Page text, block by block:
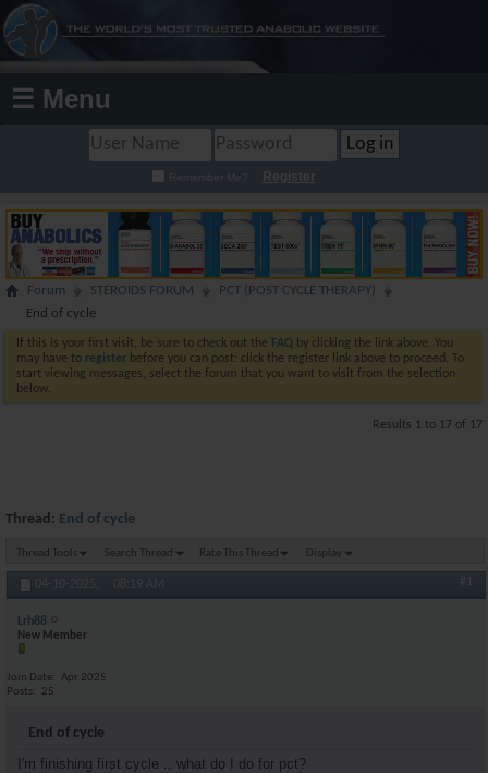
☰ Menu
Remember Me? Register
Forum STEROIDS FORUM
PCT (POST CYCLE THERAPY)
End of cycle
If this is your first visit, be sure to check out the FAQ by clicking the link above. You
may have to register before you can post: click the register link above to proceed. To
start viewing messages, select the forum that you want to visit from the selection
below.
Results 1 to 17 of 17
Thread: End of cycle
Thread Tools Search Thread Rate This Thread Display
04-10-2025, 08:19 AM #1
Lrh88
New Member
Join Date
Apr 2025
Posts
25
End of cycle
I'm finishing first cycle .. what do I do for pct?